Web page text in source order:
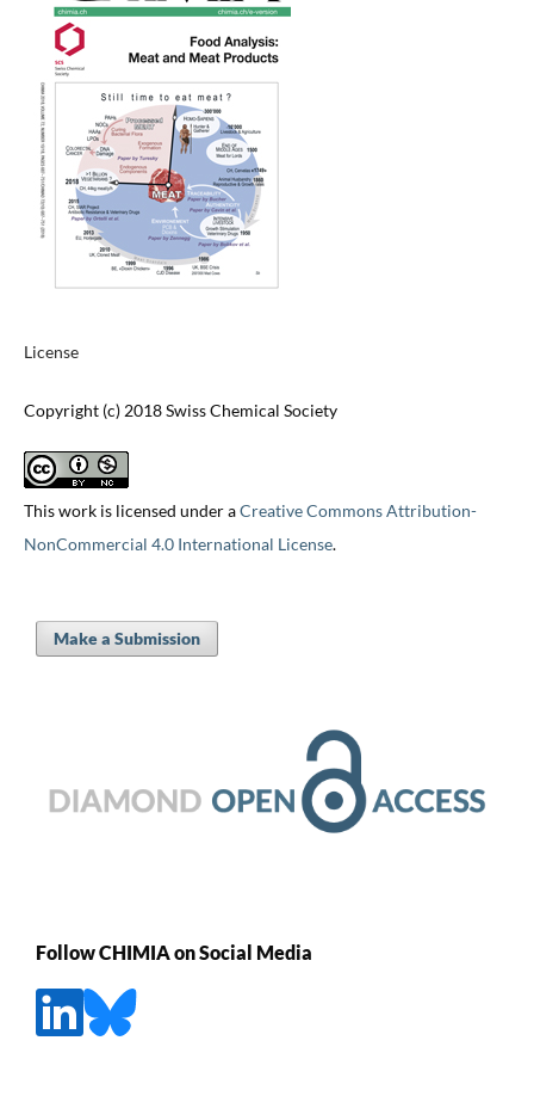
License
Copyright (c) 2018 Swiss Chemical Society
This work is licensed under aCreative Commons Attribution-
NonCommercial 4.0 International License.
Make a Submission
Follow CHIMIA on Social Media